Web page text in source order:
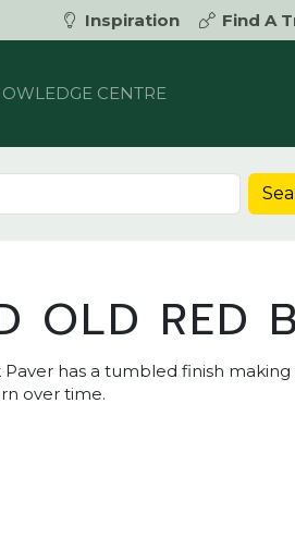
Inspiration Find A
CENTRE
OLD RED
has a tumbled finish
over time.